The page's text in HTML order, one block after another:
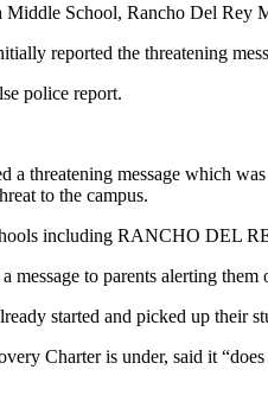
School, Rancho Del
reported the threatening
police report.
threatening message which
to the campus.
including RANCHO
to parents alerting
started and picked up their
Charter is under, said it